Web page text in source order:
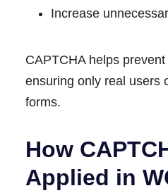
Increase
CAPTCHA helps
ensuring only real users
forms.
How
Applied in